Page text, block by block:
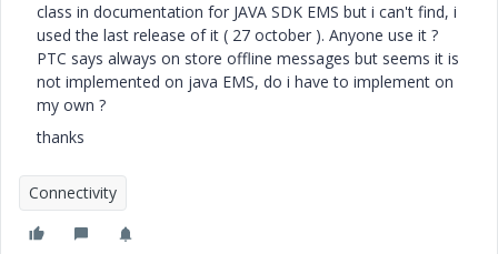
class in documentation for JAVA SDK EMS but i can't find, i
used the last release of it ( 27 october ). Anyone use it ?
PTC says always on store offline messages but seems it is
not implemented on java EMS, do i have to implement on
my own ?
thanks
Connectivity